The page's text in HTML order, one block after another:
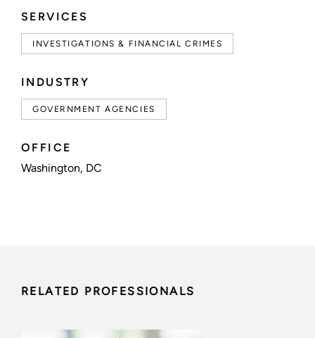
SERVICES
INVESTIGATIONS & FINANCIAL CRIMES
INDUSTRY
GOVERNMENT AGENCIES
OFFICE
Washington, DC
RELATED PROFESSIONALS